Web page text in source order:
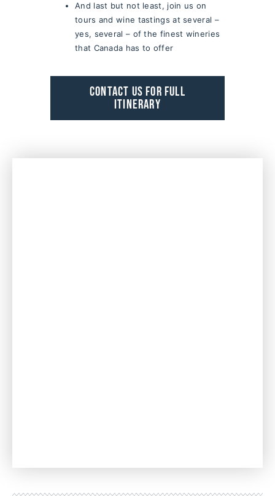
And last but not least, join us on
tours and wine tastings at several –
yes, several – of the finest wineries
that Canada has to offer
CONTACT US FOR FULL
ITINERARY